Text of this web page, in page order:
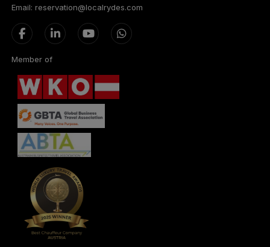
Email: reservation@localrydes.com
Member of